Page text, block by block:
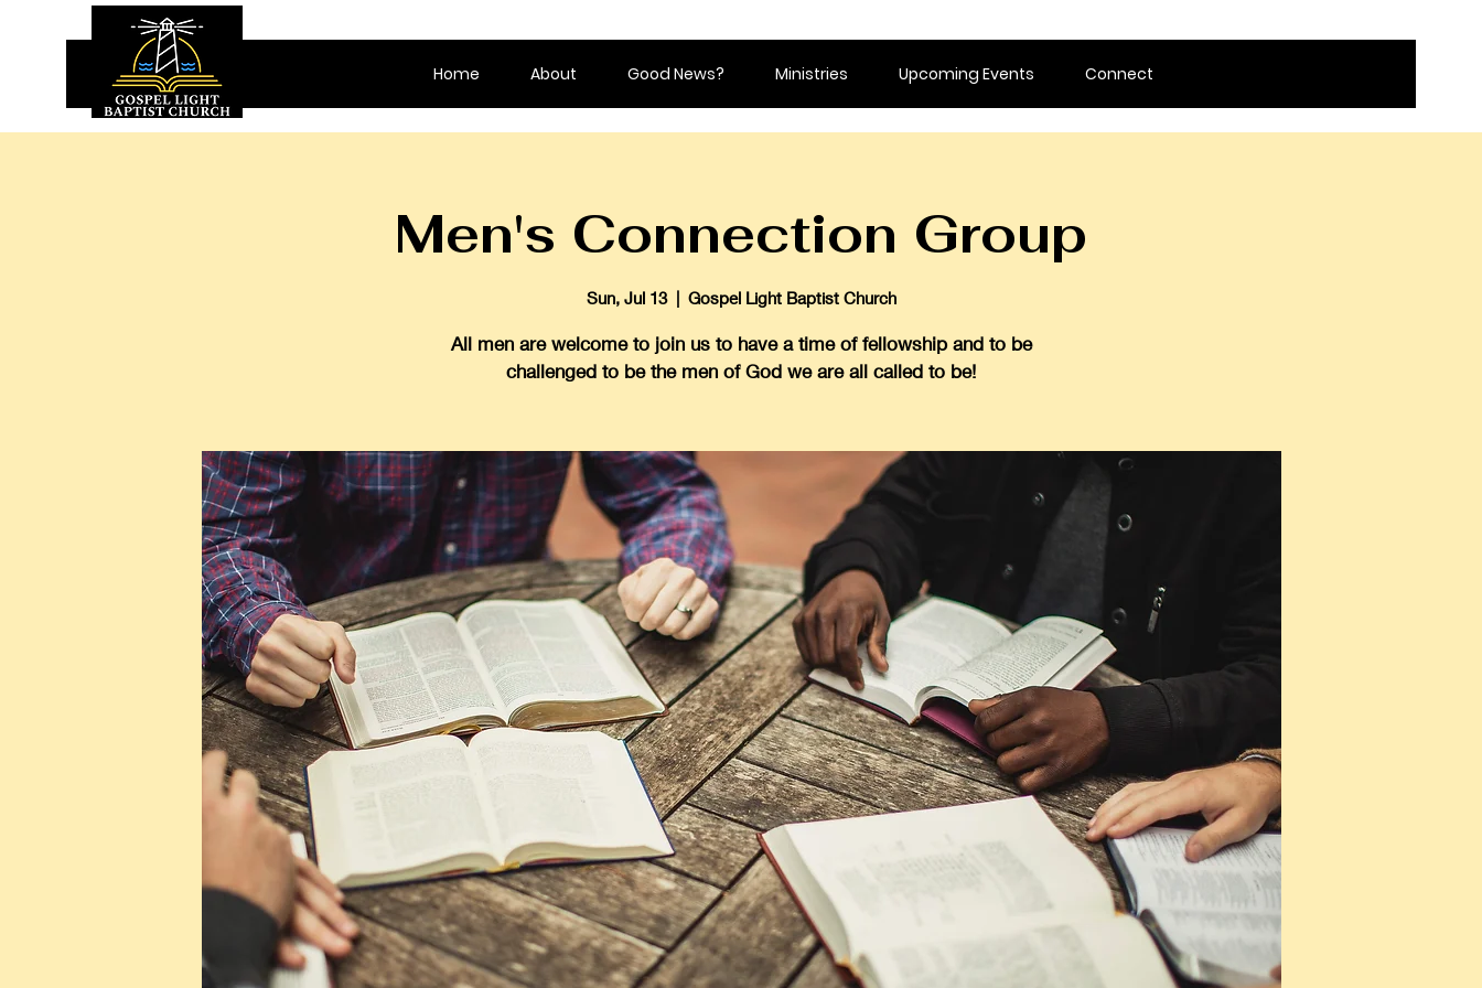
Home About Good News? Ministries Upcoming Events Connect
Men's Connection Group
Sun, Jul 13
  |
Gospel Light Baptist Church
All men are welcome to join us to have a time of fellowship and to be
challenged to be the men of God we are all called to be!